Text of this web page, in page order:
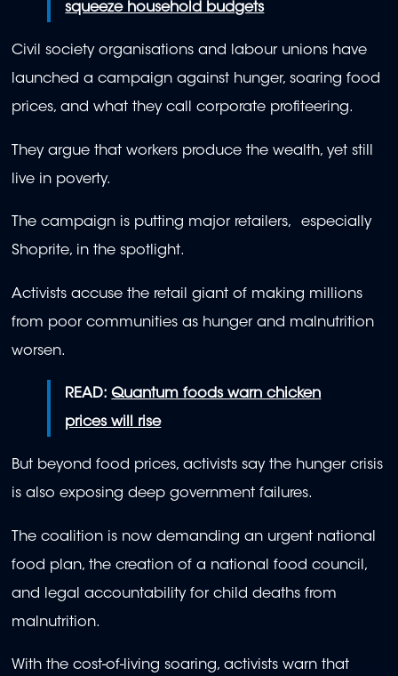
squeeze household budgets
Civil society organisations and labour unions have
launched a campaign against hunger, soaring food
prices, and what they call corporate profiteering.
They argue that workers produce the wealth, yet still
live in poverty.
The campaign is putting major retailers, especially
Shoprite, in the spotlight.
Activists accuse the retail giant of making millions
from poor communities as hunger and malnutrition
worsen.
READ:Quantum foods warn chicken
prices will rise
But beyond food prices, activists say the hunger crisis
is also exposing deep government failures.
The coalition is now demanding an urgent national
food plan, the creation of a national food council,
and legal accountability for child deaths from
malnutrition.
With the cost-of-living soaring, activists warn that